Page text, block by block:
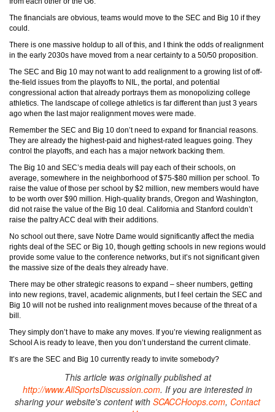
The financials are obvious, teams would move to the SEC and Big 10 if they
could.
There is one massive holdup to all of this, and I think the odds of realignment
in the early 2030s have moved from a near certainty to a 50/50 proposition.
The SEC and Big 10 may not want to add realignment to a growing list of off-
the-field issues from the playoffs to NIL, the portal, and potential
congressional action that already portrays them as monopolizing college
athletics. The landscape of college athletics is far different than just 3 years
ago when the last major realignment moves were made.
Remember the SEC and Big 10 don’t need to expand for financial reasons.
They are already the highest-paid and highest-rated leagues going. They
control the playoffs, and each has a major network backing them.
The Big 10 and SEC’s media deals will pay each of their schools, on
average, somewhere in the neighborhood of $75-$80 million per school. To
raise the value of those per school by $2 million, new members would have
to be worth over $90 million. High-quality brands, Oregon and Washington,
did not raise the value of the Big 10 deal. California and Stanford couldn’t
raise the paltry ACC deal with their additions.
No school out there, save Notre Dame would significantly affect the media
rights deal of the SEC or Big 10, though getting schools in new regions would
provide some value to the conference networks, but it’s not significant given
the massive size of the deals they already have.
There may be other strategic reasons to expand – sheer numbers, getting
into new regions, travel, academic alignments, but I feel certain the SEC and
Big 10 will not be rushed into realignment moves because of the threat of a
bill.
They simply don’t have to make any moves. If you’re viewing realignment as
School A is ready to leave, then you don’t understand the current climate.
It’s are the SEC and Big 10 currently ready to invite somebody?
This article was originally published at
http://www.AllSportsDiscussion.com. If you are interested in
sharing your website's content with SCACCHoops.com, Contact